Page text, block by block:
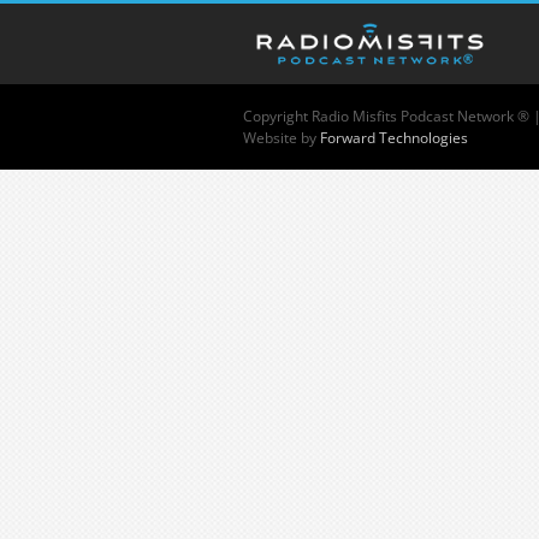
Copyright Radio Misfits Podcast Network ® |
Website by Forward Technologies